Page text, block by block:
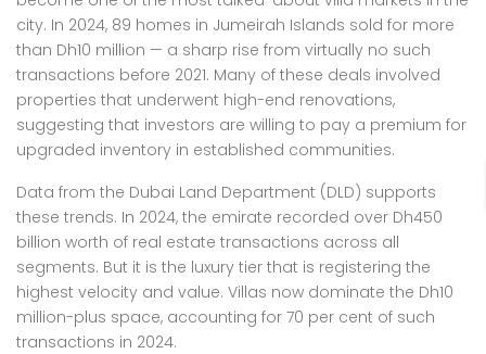
city. In 2024, 89 homes in Jumeirah Islands sold for more
than Dh10 million — a sharp rise from virtually no such
transactions before 2021. Many of these deals involved
properties that underwent high-end renovations,
suggesting that investors are willing to pay a premium for
upgraded inventory in established communities.
Data from the Dubai Land Department (DLD) supports
these trends. In 2024, the emirate recorded over Dh450
billion worth of real estate transactions across all
segments. But it is the luxury tier that is registering the
highest velocity and value. Villas now dominate the Dh10
million-plus space, accounting for 70 per cent of such
transactions in 2024.